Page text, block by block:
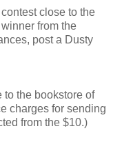
close to the
from the
post a Dusty
to the bookstore of
charges for sending
from the $10.)